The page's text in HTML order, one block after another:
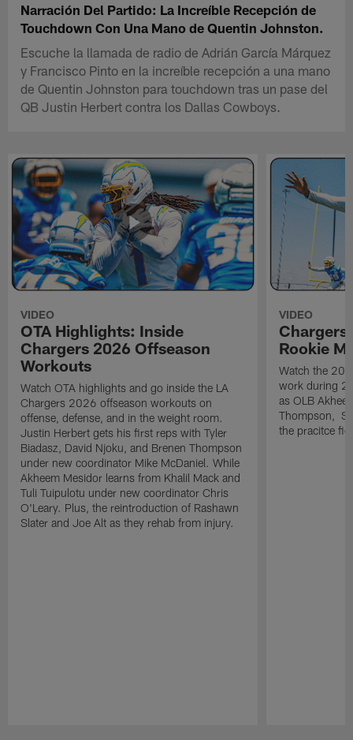
Narración Del Partido: La Increíble Recepción de
Touchdown Con Una Mano de Quentin Johnston.
Escuche la llamada de radio de Adrián García Márquez
y Francisco Pinto en la increíble recepción a una mano
de Quentin Johnston para touchdown tras un pase del
QB Justin Herbert contra los Dallas Cowboys.
VIDEO
OTA Highlights: Inside
Chargers 2026 Offseason
Workouts
Watch OTA highlights and go inside the LA
Chargers 2026 offseason workouts on
offense, defense, and in the weight room.
Justin Herbert gets his first reps with Tyler
Biadasz, David Njoku, and Brenen Thompson
under new coordinator Mike McDaniel. While
Akheem Mesidor learns from Khalil Mack and
Tuli Tuipulotu under new coordinator Chris
O'Leary. Plus, the reintroduction of Rashawn
Slater and Joe Alt as they rehab from injury.
VIDEO
Chargers
Rookie
Watch the
work during
as OLB
Thompson, S
the pracitce